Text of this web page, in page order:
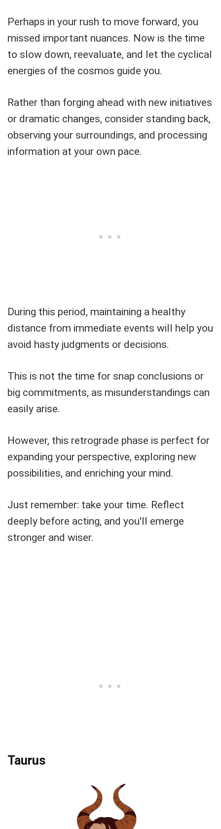
Perhaps in your rush to move forward, you
missed important nuances. Now is the time
to slow down, reevaluate, and let the cyclical
energies of the cosmos guide you.
Rather than forging ahead with new initiatives
or dramatic changes, consider standing back,
observing your surroundings, and processing
information at your own pace.
During this period, maintaining a healthy
distance from immediate events will help you
avoid hasty judgments or decisions.
This is not the time for snap conclusions or
big commitments, as misunderstandings can
easily arise.
However, this retrograde phase is perfect for
expanding your perspective, exploring new
possibilities, and enriching your mind.
Just remember: take your time. Reflect
deeply before acting, and you'll emerge
stronger and wiser.
Taurus